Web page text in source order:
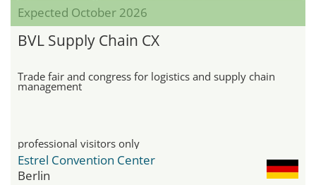
Expected October 2026
BVL Supply Chain CX
Trade fair and congress for logistics and supply chain
management
professional visitors only
Estrel Convention Center
Berlin